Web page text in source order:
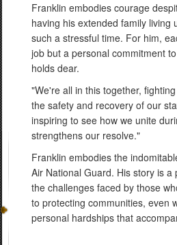
Franklin embodies courage
having his extended family living
such a stressful time. For him,
job but a personal commitment
holds dear.
"We're all in this together,
the safety and recovery of our
inspiring to see how we unite
strengthens our resolve."
Franklin embodies the
Air National Guard. His story is
the challenges faced by those
to protecting communities, even
personal hardships that